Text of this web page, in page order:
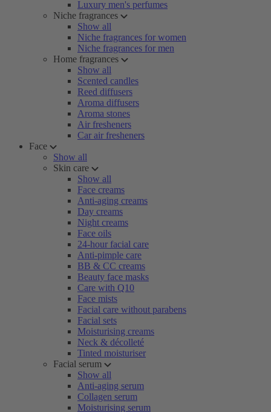
Luxury men's perfumes
Niche fragrances
Show all
Niche fragrances for women
Niche fragrances for men
Home fragrances
Show all
Scented candles
Reed diffusers
Aroma diffusers
Aroma stones
Air fresheners
Car air fresheners
Face
Show all
Skin care
Show all
Face creams
Anti-aging creams
Day creams
Night creams
Face oils
24-hour facial care
Anti-pimple care
BB & CC creams
Beauty face masks
Care with Q10
Face mists
Facial care without parabens
Facial sets
Moisturising creams
Neck & décolleté
Tinted moisturiser
Facial serum
Show all
Anti-aging serum
Collagen serum
Moisturising serum